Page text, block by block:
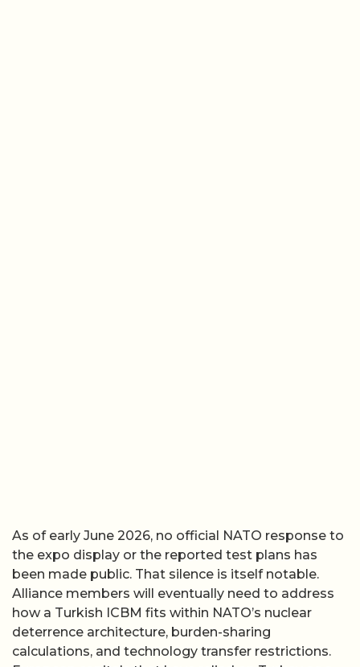
As of early June 2026, no official NATO response to
the expo display or the reported test plans has
been made public. That silence is itself notable.
Alliance members will eventually need to address
how a Turkish ICBM fits within NATO’s nuclear
deterrence architecture, burden-sharing
calculations, and technology transfer restrictions.